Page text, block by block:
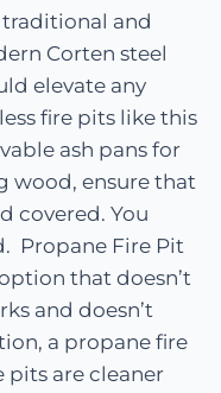
and
Corten steel
elevate any
fire pits like this
ash pans for
wood, ensure that
covered. You
Propane Fire Pit
that doesn’t
and doesn’t
a propane fire
pits are cleaner